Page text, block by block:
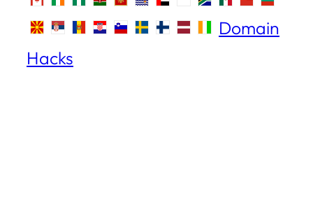
Domain
Hacks